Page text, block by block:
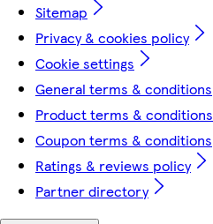
Sitemap
Privacy & cookies policy
Cookie settings
General terms & conditions
Product terms & conditions
Coupon terms & conditions
Ratings & reviews policy
Partner directory